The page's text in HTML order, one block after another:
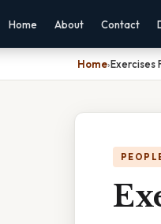
Home About Contact
Home›Exercises